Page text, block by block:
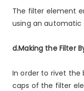
The filter element
using an
d.Making the Filter
In order to rivet the
caps of the filter